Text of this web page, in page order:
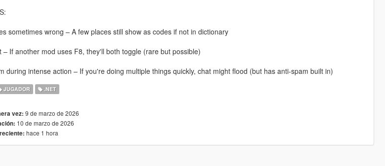
sometimes wrong – A few places still show as codes if not in dictionary
– If another mod uses F8, they'll both toggle (rare but possible)
during intense action – If you're doing multiple things quickly, chat might flood (but has anti-spam built in)
JUGADOR .NET
vez: 9 de marzo de 2026
10 de marzo de 2026
hace 1 hora